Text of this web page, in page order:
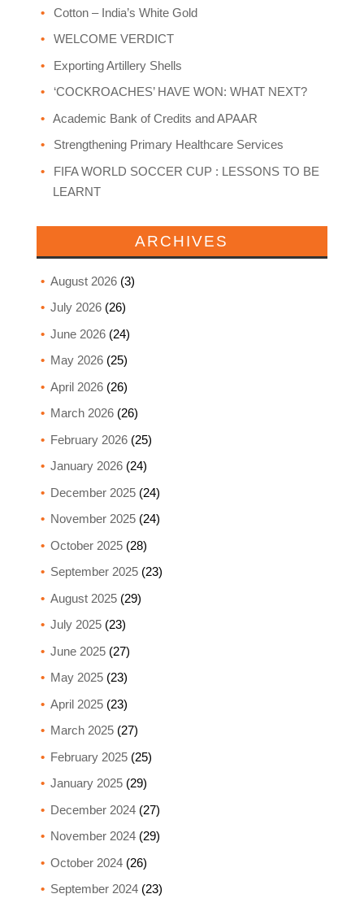
Cotton – India’s White Gold
WELCOME VERDICT
Exporting Artillery Shells
‘COCKROACHES’ HAVE WON: WHAT NEXT?
Academic Bank of Credits and APAAR
Strengthening Primary Healthcare Services
FIFA WORLD SOCCER CUP : LESSONS TO BE
LEARNT
ARCHIVES
August 2026(3)
July 2026(26)
June 2026(24)
May 2026(25)
April 2026(26)
March 2026(26)
February 2026(25)
January 2026(24)
December 2025(24)
November 2025(24)
October 2025(28)
September 2025(23)
August 2025(29)
July 2025(23)
June 2025(27)
May 2025(23)
April 2025(23)
March 2025(27)
February 2025(25)
January 2025(29)
December 2024(27)
November 2024(29)
October 2024(26)
September 2024(23)